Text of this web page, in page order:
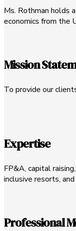
Ms. Rothman holds
economics from the
Mission
To provide our
Expertise
FP&A, capital
inclusive resorts, and
Professional